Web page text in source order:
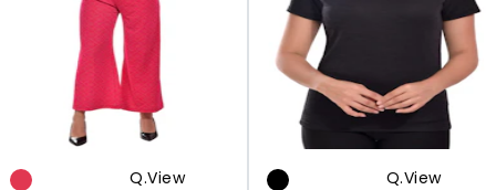
Q.view Q.view